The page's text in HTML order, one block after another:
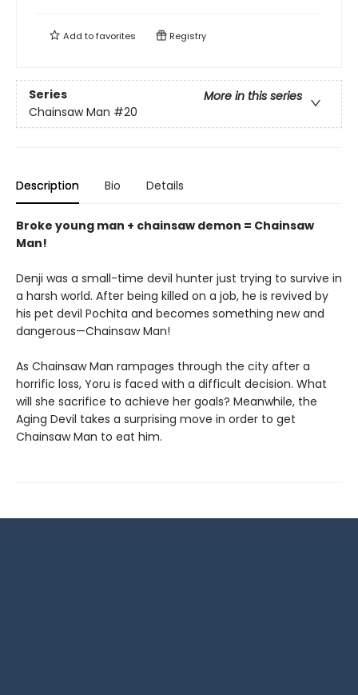
Add tofavorites Registry
Series
More in this series
Chainsaw Man #20
Description Bio Details
Broke young man + chainsaw demon = Chainsaw
Man!
Denji was a small-time devil hunter just trying to survive in
a harsh world. After being killed on a job, he is revived by
his pet devil Pochita and becomes something new and
dangerous—Chainsaw Man!
As Chainsaw Man rampages through the city after a
horrific loss, Yoru is faced with a difficult decision. What
will she sacrifice to achieve her goals? Meanwhile, the
Aging Devil takes a surprising move in order to get
Chainsaw Man to eat him.